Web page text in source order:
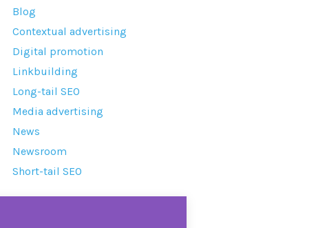
Blog
Contextual advertising
Digital promotion
Linkbuilding
Long-tail SEO
Media advertising
News
Newsroom
Short-tail SEO